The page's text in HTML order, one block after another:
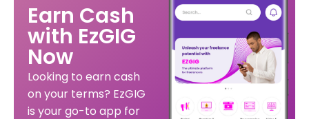
Earn Cash
with EzGIG
Now
Looking to earn cash
on your terms? EzGIG
is your go-to app for